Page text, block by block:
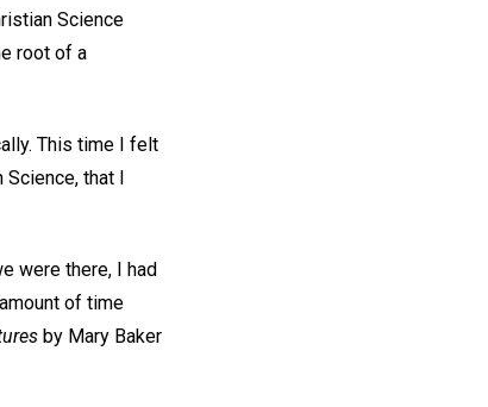
Science
root of a
This time I felt
that I
were there, I had
of time
by Mary Baker